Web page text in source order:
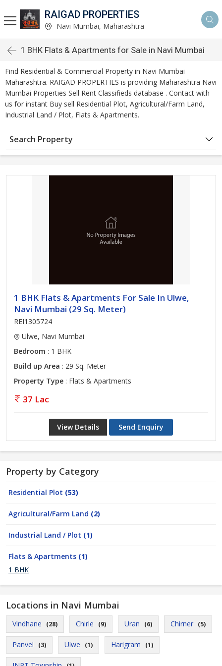
RAIGAD PROPERTIES
Navi Mumbai, Maharashtra
1 BHK Flats & Apartments for Sale in Navi Mumbai
Find Residential & Commercial Property in Navi Mumbai
Maharashtra. RAIGAD PROPERTIES is providing Maharashtra Navi
Mumbai Properties Sell Rent Classifieds database . Contact with
us for instant Buy sell Residential Plot, Agricultural/Farm Land,
Industrial Land / Plot, Flats & Apartments.
Search Property
1 BHK Flats & Apartments For Sale In Ulwe,
Navi Mumbai (29 Sq. Meter)
REI1305724
Ulwe, Navi Mumbai
Bedroom : 1 BHK
Build up Area : 29 Sq. Meter
Property Type : Flats & Apartments
37 Lac
View Details Send Enquiry
Property by Category
Residential Plot (53)
Agricultural/Farm Land (2)
Industrial Land / Plot (1)
Flats & Apartments (1)
1 BHK
Locations in Navi Mumbai
Vindhane (28) Chirle (9) Uran (6) Chirner (5)
Panvel (3) Ulwe (1) Harigram (1)